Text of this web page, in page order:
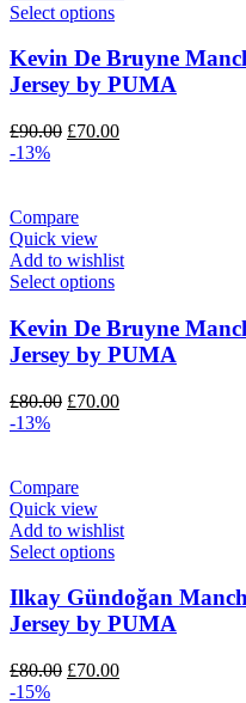
Select options
Kevin De Bruyne
Jersey by PUMA
£90.00 Original
£70.00Current
-13%
Compare
Quick view
Add to wishlist
Select options
Kevin De Bruyne
Jersey by PUMA
£80.00 Original
£70.00Current
-13%
Compare
Quick view
Add to wishlist
Select options
Ilkay Gündoğan
Jersey by PUMA
£80.00 Original
£70.00Current
-15%